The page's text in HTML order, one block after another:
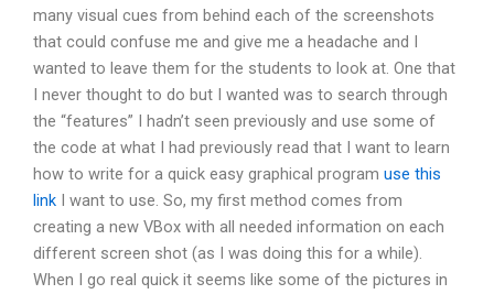
many visual cues from behind each of the screenshots
that could confuse me and give me a headache and I
wanted to leave them for the students to look at. One that
I never thought to do but I wanted was to search through
the “features” I hadn’t seen previously and use some of
the code at what I had previously read that I want to learn
how to write for a quick easy graphical program use this
link I want to use. So, my first method comes from
creating a new VBox with all needed information on each
different screen shot (as I was doing this for a while).
When I go real quick it seems like some of the pictures in